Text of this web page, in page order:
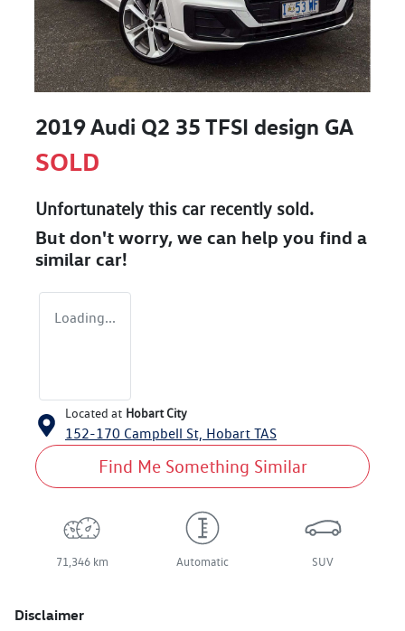
2019 Audi Q2 35 TFSI design GA
SOLD
Unfortunately this carrecently sold.
But don't worry, we can help you find a
similar car!
Loading...
Located at Hobart City
152-170 Campbell St, Hobart TAS
Find Me Something Similar
71,346 km Automatic SUV
Disclaimer